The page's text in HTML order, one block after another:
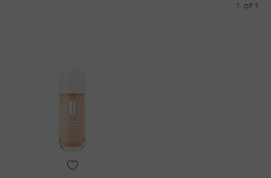
1 of 1